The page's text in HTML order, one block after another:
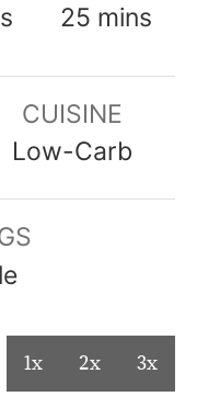
25 mins
CUISINE
Low-Carb
1x 2x 3x